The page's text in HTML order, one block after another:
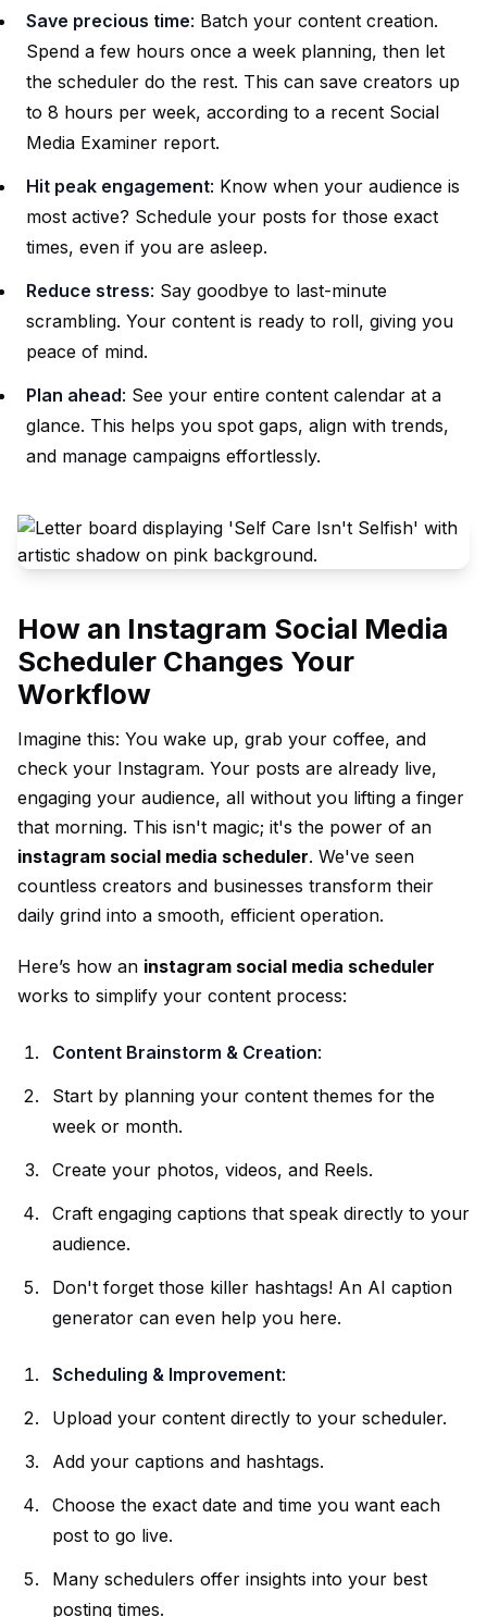
Save precious time: Batch your content creation.
Spend a few hours once a week planning, then let
the scheduler do the rest. This can save creators up
to 8 hours per week, according to a recent Social
Media Examiner report.
Hit peak engagement: Know when your audience is
most active? Schedule your posts for those exact
times, even if you are asleep.
Reduce stress: Say goodbye to last-minute
scrambling. Your content is ready to roll, giving you
peace of mind.
Plan ahead: See your entire content calendar at a
glance. This helps you spot gaps, align with trends,
and manage campaigns effortlessly.
How an Instagram Social Media
Scheduler Changes Your
Workflow
Imagine this: You wake up, grab your coffee, and
check your Instagram. Your posts are already live,
engaging your audience, all without you lifting a finger
that morning. This isn't magic; it's the power of an
instagram social media scheduler. We've seen
countless creators and businesses transform their
daily grind into a smooth, efficient operation.
Here’s how an instagram social media scheduler
works to simplify your content process:
Content Brainstorm & Creation:
Start by planning your content themes for the
week or month.
Create your photos, videos, and Reels.
Craft engaging captions that speak directly to your
audience.
Don't forget those killer hashtags! An AI caption
generator can even help you here.
Scheduling & Improvement:
Upload your content directly to your scheduler.
Add your captions and hashtags.
Choose the exact date and time you want each
post to go live.
Many schedulers offer insights into your best
posting times.